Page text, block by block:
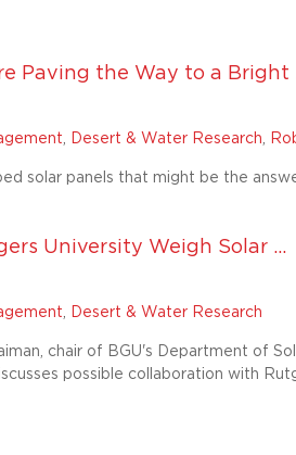
Paving the Way to a Bright
, Desert & Water Research,
solar panels that might be the
University Weigh Solar ...
, Desert & Water Research
chair of BGU's Department of
possible collaboration with